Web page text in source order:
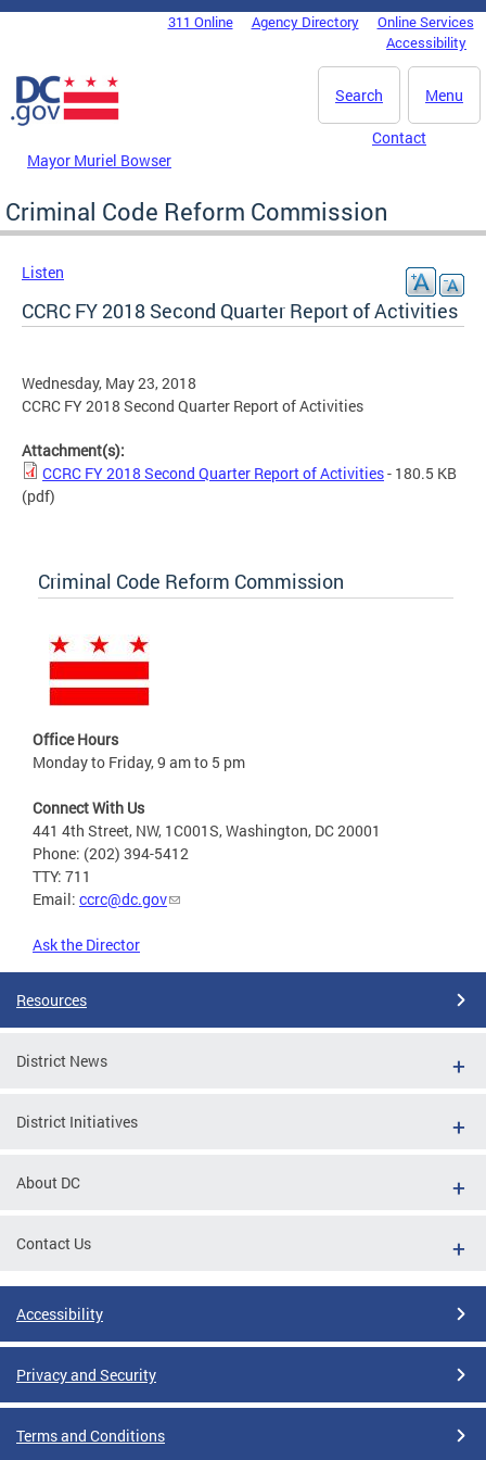
Skip to main content
DC Agency Top Menu311 Online Agency Directory
Online Services
Accessibility
Menu
Search
Mayor Muriel Bowser
Contact
Criminal Code Reform Commission
Listen
CCRC FY 2018 Second Quarter Report of Activities
Wednesday, May 23, 2018
CCRC FY 2018 Second Quarter Report of Activities
Attachment(s):
CCRC FY 2018 Second Quarter Report of Activities- 180.5 KB
(pdf)
Criminal Code Reform Commission
Office Hours
Monday to Friday, 9 am to 5 pm
Connect With Us
441 4th Street, NW, 1C001S, Washington, DC 20001
Phone: (202) 394-5412
TTY: 711
Email: ccrc@dc.gov
Ask the Director
Resources
District News
District Initiatives
About DC
Contact Us
Accessibility
Privacy and Security
Terms and Conditions